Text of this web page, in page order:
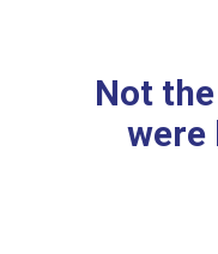
Not
were